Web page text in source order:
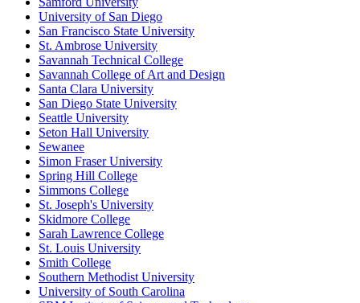
University of San Diego
San Francisco State University
St. Ambrose University
Savannah Technical College
Savannah College of Art and Design
Santa Clara University
San Diego State University
Seattle University
Seton Hall University
Sewanee
Simon Fraser University
Spring Hill College
Simmons College
St. Joseph's University
Skidmore College
Sarah Lawrence College
St. Louis University
Smith College
Southern Methodist University
University of South Carolina